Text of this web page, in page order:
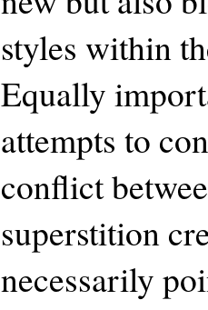
styles within
Equally
attempts to
conflict
superstition
necessarily